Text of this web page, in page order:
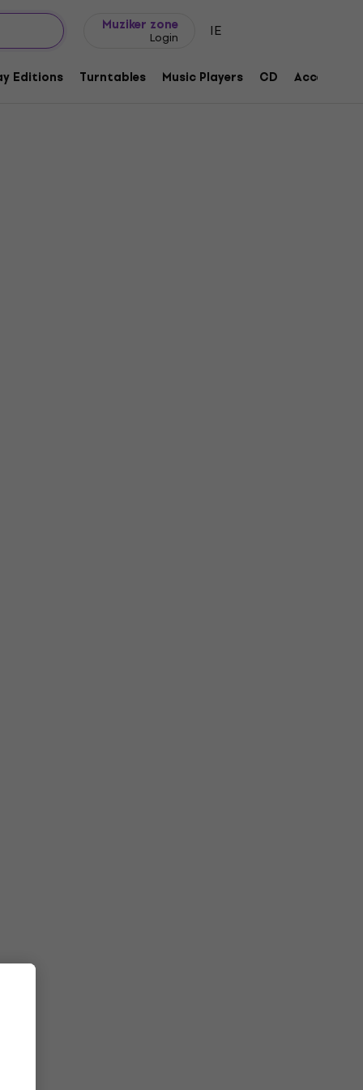
Muziker zone
Login IE
Editions Turntables Music Players CD